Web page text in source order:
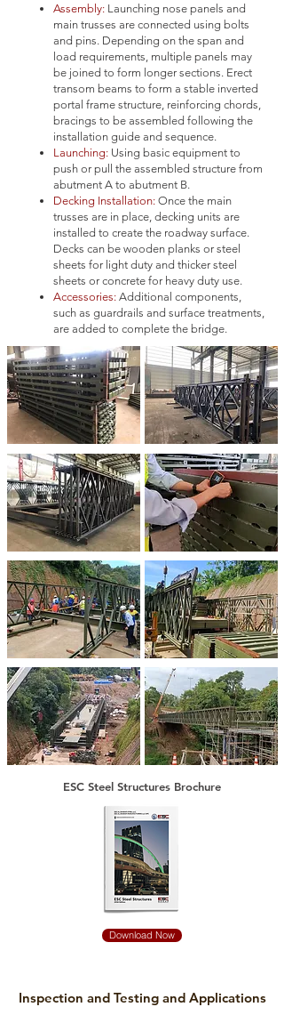
Assembly: Launching nose panels and
main trusses are connected using bolts
and pins. Depending on the span and
load requirements, multiple panels may
be joined to form longer sections. Erect
transom beams to form a stable inverted
portal frame structure, reinforcing chords,
bracings to be assembled following the
installation guide and sequence.
Launching: Using basic equipment to
push or pull the assembled structure from
abutment A to abutment B.
Decking Installation: Once the main
trusses are in place, decking units are
installed to create the roadway surface.
Decks can be wooden planks or steel
sheets for light duty and thicker steel
sheets or concrete for heavy duty use.
Accessories: Additional components,
such as guardrails and surface treatments,
are added to complete the bridge.
ESC Steel Structures Brochure
Download Now
Inspection and Testing and Applications